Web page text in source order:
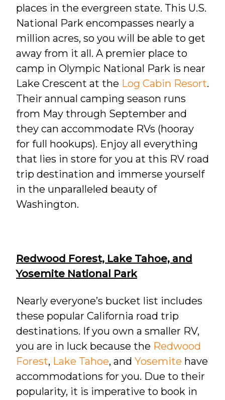
places in the evergreen state. This U.S.
National Park encompasses nearly a
million acres, so you will be able to get
away from it all. A premier place to
camp in Olympic National Park is near
Lake Crescent at the Log Cabin Resort.
Their annual camping season runs
from May through September and
they can accommodate RVs (hooray
for full hookups). Enjoy all everything
that lies in store for you at this RV road
trip destination and immerse yourself
in the unparalleled beauty of
Washington.
Redwood Forest, Lake Tahoe, and
Yosemite National Park
Nearly everyone’s bucket list includes
these popular California road trip
destinations. If you own a smaller RV,
you are in luck because the Redwood
Forest, Lake Tahoe, and Yosemite have
accommodations for you. Due to their
popularity, it is imperative to book in